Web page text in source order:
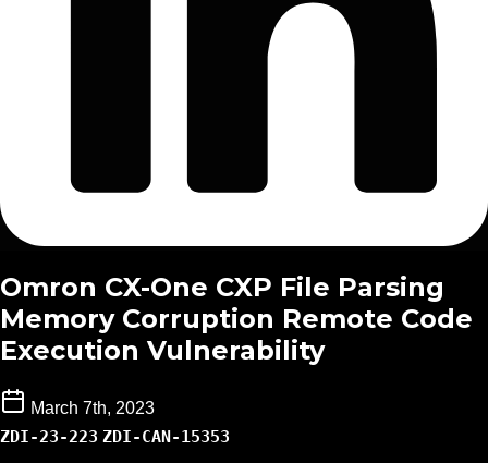
Omron CX-One CXP File Parsing
Memory Corruption Remote Code
Execution Vulnerability
March 7th, 2023
ZDI-23-223 ZDI-CAN-15353